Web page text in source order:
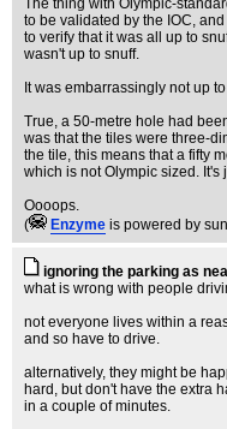
The thing with Olympic-
to be validated by the IOC,
to verify that it was all up to
wasn't up to snuff.
It was embarrassingly not up
True, a 50-metre hole had
was that the tiles were three-
the tile, this means that a fifty
which is not Olympic sized.
Oooops.
(
Enzyme is powered by
ignoring the parking as
what is wrong with people
not everyone lives within a
and so have to drive.
alternatively, they might be
hard, but don't have the extra
in a couple of minutes.